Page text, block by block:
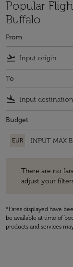
Popular
Buffalo
From
flight_takeoff
To
flight_land
Budget
EUR
There are no
adjust your
*Fares displayed have
be available at time of
products and services